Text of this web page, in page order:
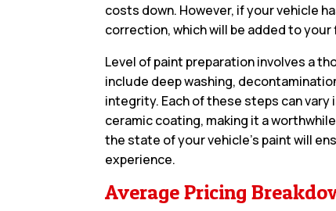
costs down. However, if your vehicle
correction, which will be added to your
Level of paint preparation involves a
include deep washing,
integrity. Each of these steps can
ceramic coating, making it a
the state of your vehicle’s paint will
experience.
Average Pricing